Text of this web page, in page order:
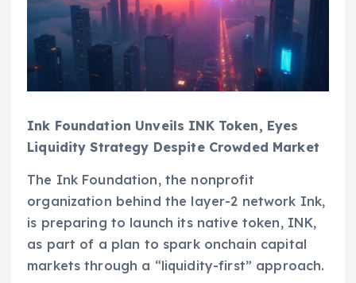
Ink Foundation Unveils INK Token, Eyes
Liquidity Strategy Despite Crowded Market
The Ink Foundation, the nonprofit
organization behind the layer-2 network Ink,
is preparing to launch its native token, INK,
as part of a plan to spark onchain capital
markets through a “liquidity-first” approach.